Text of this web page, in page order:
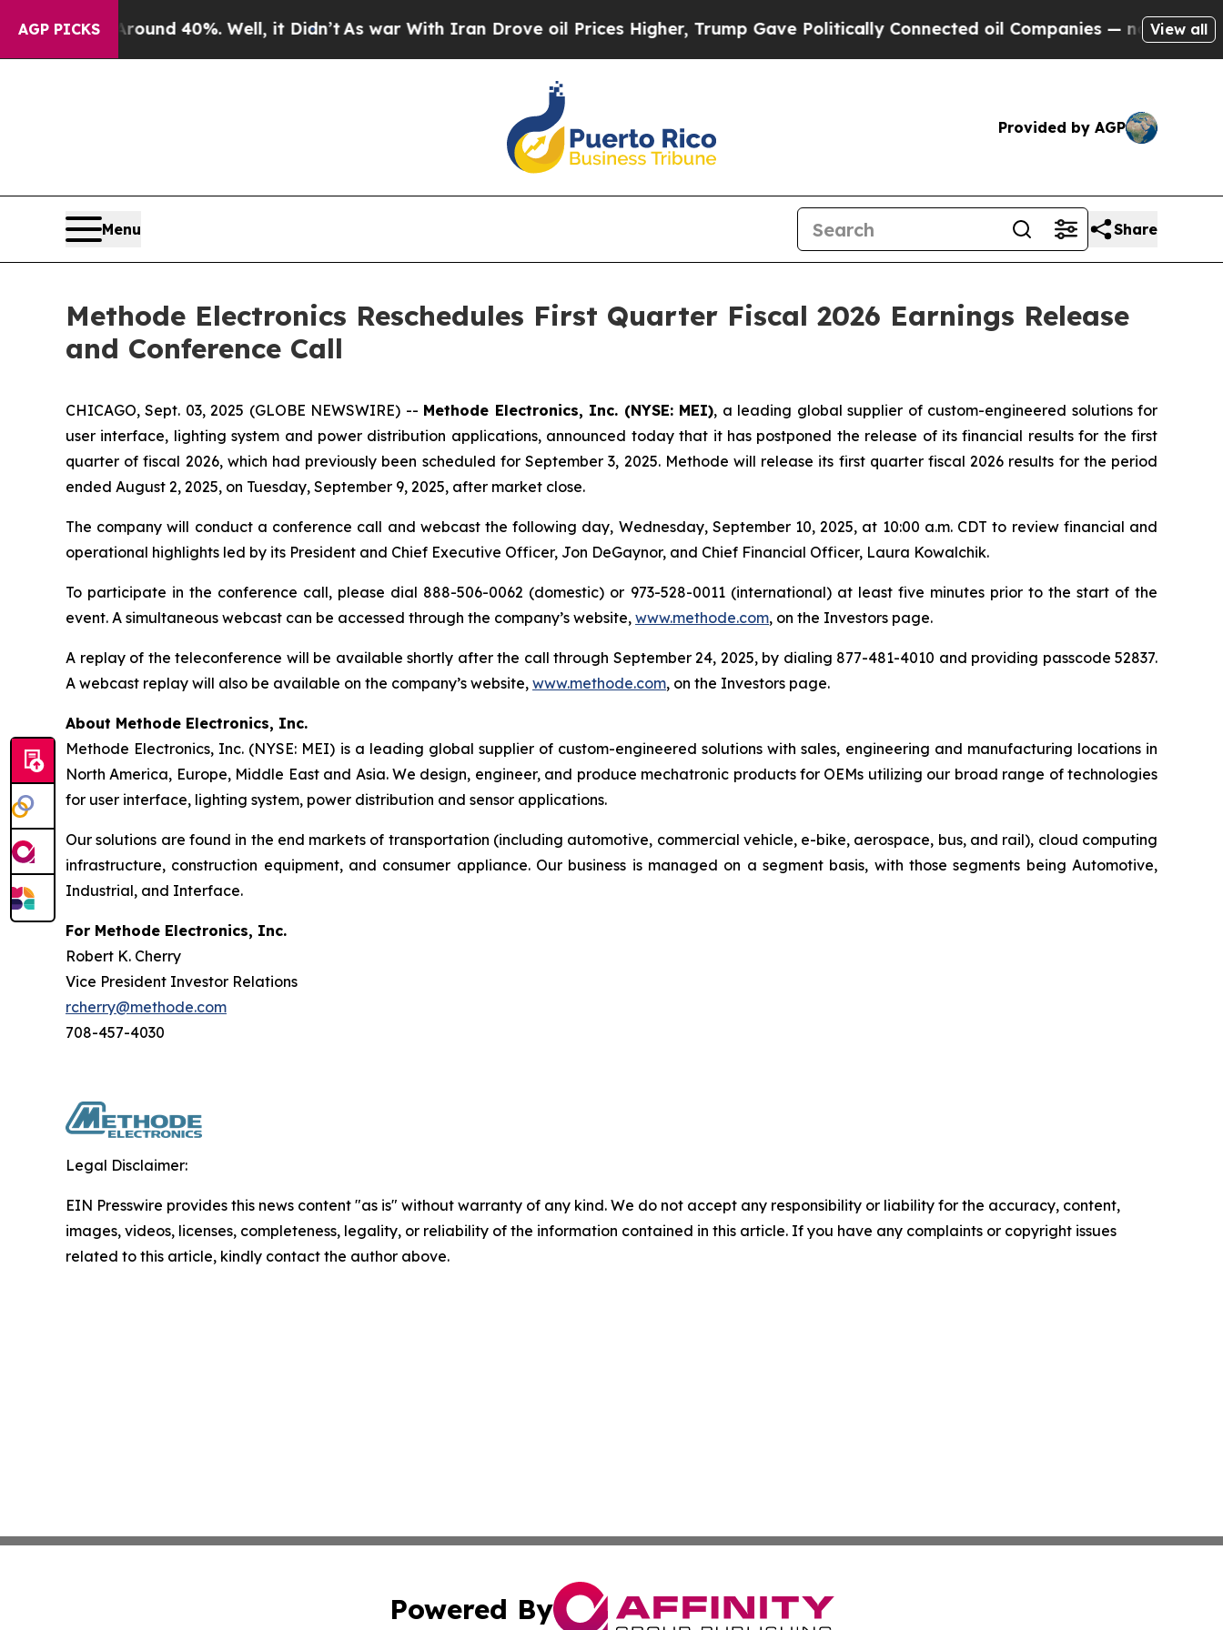
AGP PICKS
Floor Around 40%. Well, it Didn’t As war With Iran Drove oil Prices Higher, Trump Gave Politically Connected oil Companies — not Taxpayers
View all
Provided by AGP
Menu Share
Methode Electronics Reschedules First Quarter Fiscal 2026 Earnings Release
and Conference Call
CHICAGO, Sept. 03, 2025 (GLOBE NEWSWIRE) -- Methode Electronics, Inc. (NYSE: MEI), a leading global supplier of custom-engineered solutions for
user interface, lighting system and power distribution applications, announced today that it has postponed the release of its financial results for the first
quarter of fiscal 2026, which had previously been scheduled for September 3, 2025. Methode will release its first quarter fiscal 2026 results for the period
ended August 2, 2025, on Tuesday, September 9, 2025, after market close.
The company will conduct a conference call and webcast the following day, Wednesday, September 10, 2025, at 10:00 a.m. CDT to review financial and
operational highlights led by its President and Chief Executive Officer, Jon DeGaynor, and Chief Financial Officer, Laura Kowalchik.
To participate in the conference call, please dial 888-506-0062 (domestic) or 973-528-0011 (international) at least five minutes prior to the start of the
event. A simultaneous webcast can be accessed through the company’s website, www.methode.com, on the Investors page.
A replay of the teleconference will be available shortly after the call through September 24, 2025, by dialing 877-481-4010 and providing passcode 52837.
A webcast replay will also be available on the company’s website, www.methode.com, on the Investors page.
About Methode Electronics, Inc.
Methode Electronics, Inc. (NYSE: MEI) is a leading global supplier of custom-engineered solutions with sales, engineering and manufacturing locations in
North America, Europe, Middle East and Asia. We design, engineer, and produce mechatronic products for OEMs utilizing our broad range of technologies
for user interface, lighting system, power distribution and sensor applications.
Our solutions are found in the end markets of transportation (including automotive, commercial vehicle, e-bike, aerospace, bus, and rail), cloud computing
infrastructure, construction equipment, and consumer appliance. Our business is managed on a segment basis, with those segments being Automotive,
Industrial, and Interface.
For Methode Electronics, Inc.
Robert K. Cherry
Vice President Investor Relations
rcherry@methode.com
708-457-4030
Legal Disclaimer:
EIN Presswire provides this news content "as is" without warranty of any kind. We do not accept any responsibility or liability for the accuracy, content,
images, videos, licenses, completeness, legality, or reliability of the information contained in this article. If you have any complaints or copyright issues
related to this article, kindly contact the author above.
Powered By